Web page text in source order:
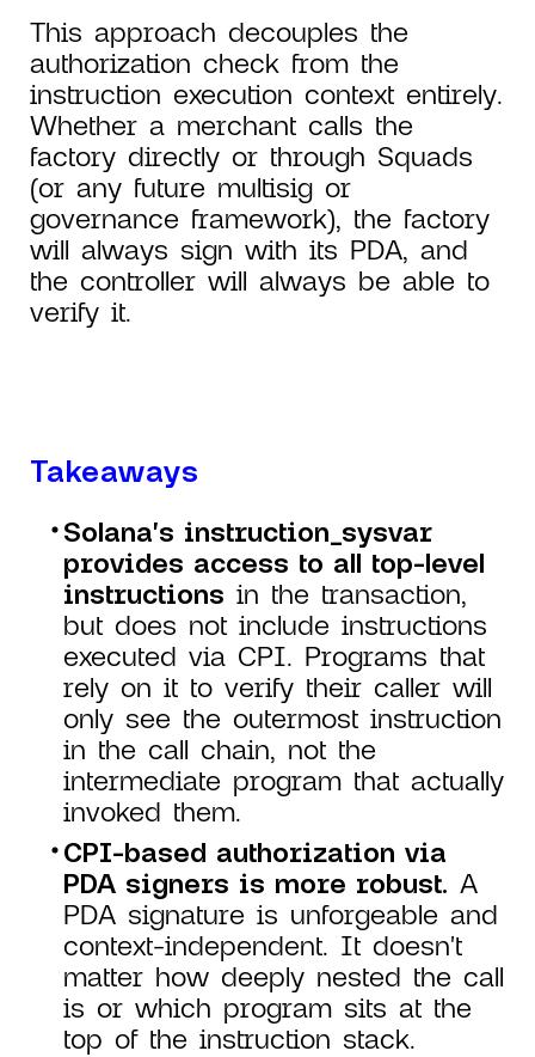
This approach decouples the
authorization check from the
instruction execution context entirely.
Whether a merchant calls the
factory directly or through Squads
(or any future multisig or
governance framework), the factory
will always sign with its PDA, and
the controller will always be able to
verify it.
Takeaways
Solana's instruction_sysvar
provides access to all top-level
instructions in the transaction,
but does not include instructions
executed via CPI. Programs that
rely on it to verify their caller will
only see the outermost instruction
in the call chain, not the
intermediate program that actually
invoked them.
CPI-based authorization via
PDA signers is more robust. A
PDA signature is unforgeable and
context-independent. It doesn't
matter how deeply nested the call
is or which program sits at the
top of the instruction stack.